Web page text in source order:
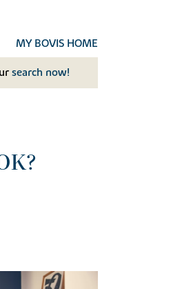
MY BOVIS HOME
search now!